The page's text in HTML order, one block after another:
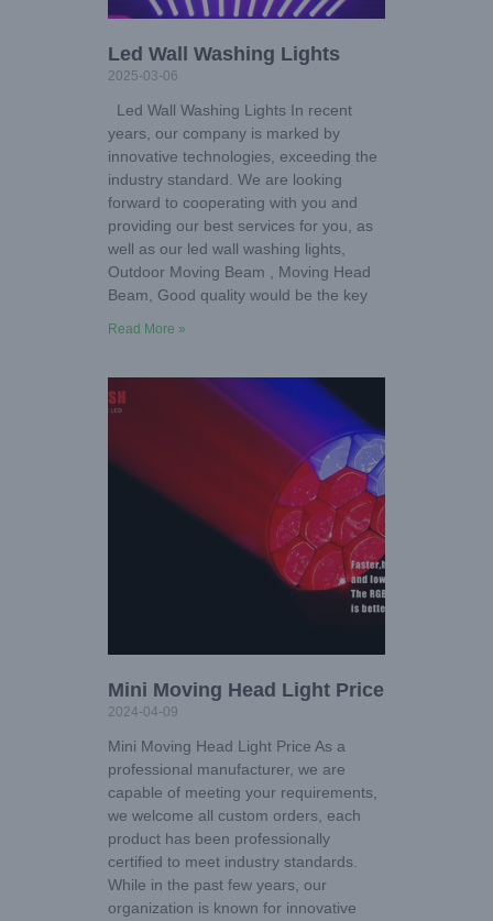
Led Wall Washing Lights
2025-03-06
Led Wall Washing Lights In recent
years, our company is marked by
innovative technologies, exceeding the
industry standard. We are looking
forward to cooperating with you and
providing our best services for you, as
well as our led wall washing lights,
Outdoor Moving Beam , Moving Head
Beam, Good quality would be the key
Read More »
Mini Moving Head Light Price
2024-04-09
Mini Moving Head Light Price As a
professional manufacturer, we are
capable of meeting your requirements,
we welcome all custom orders, each
product has been professionally
certified to meet industry standards.
While in the past few years, our
organization is known for innovative